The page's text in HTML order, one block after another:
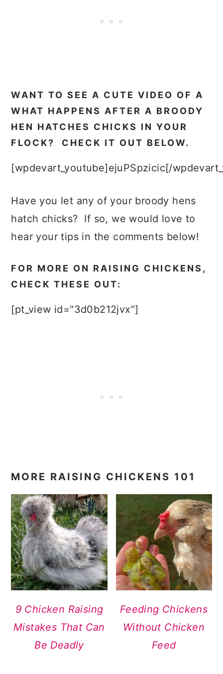
WANT TO SEE A CUTE VIDEO OF A
WHAT HAPPENS AFTER A BROODY
HEN HATCHES CHICKS IN YOUR
FLOCK? CHECK IT OUT BELOW.
[wpdevart_youtube]ejuPSpzicic[/
Have you let any of your broody hens
hatch chicks? If so, we would love to
hear your tips in the comments below!
FOR MORE ON RAISING CHICKENS,
CHECK THESE OUT:
[pt_view id="3d0b212jvx"]
MORE RAISING CHICKENS 101
9 Chicken Raising
Mistakes That Can
Be Deadly
Feeding Chickens
Without Chicken
Feed